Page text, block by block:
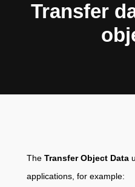
Transfer
The Transfer Object Data
applications, for example: